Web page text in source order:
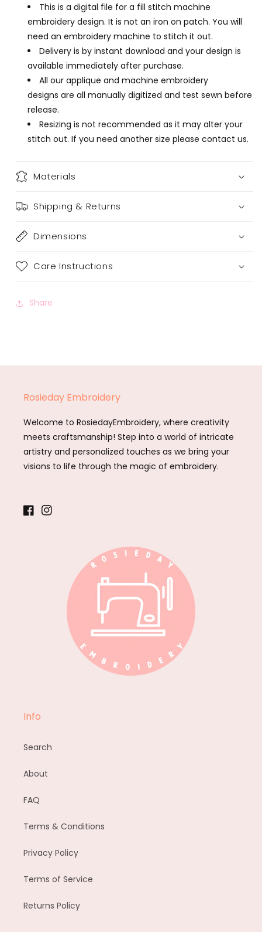
This is a digital file for a fill stitch machine
embroidery design. It is not an iron on patch. You will
need an embroidery machine to stitch it out.
Delivery is by instant download and your design is
available immediately after purchase.
All our applique and machine embroidery
designs are all manually digitized and test sewn before
release.
Resizing is not recommended as it may alter your
stitch out. If you need another size please contact us.
Materials
Shipping & Returns
Dimensions
Care Instructions
Share
Rosieday Embroidery
Welcome to RosiedayEmbroidery, where creativity
meets craftsmanship! Step into a world of intricate
artistry and personalized touches as we bring your
visions to life through the magic of embroidery.
FacebookInstagram
Info
Search
About
FAQ
Terms & Conditions
Privacy Policy
Terms of Service
Returns Policy